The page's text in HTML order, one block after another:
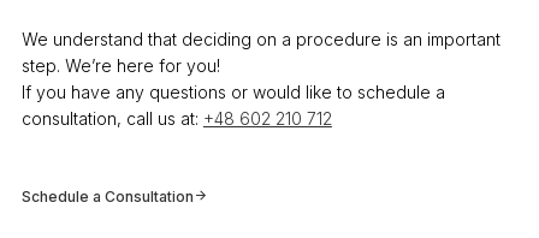
We understand that deciding on a procedure is an important
step. We’re here for you!
If you have any questions or would like to schedule a
consultation, call us at: +48 602 210 712
Schedule a Consultation